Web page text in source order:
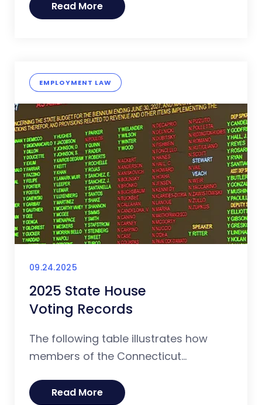
Read More
EMPLOYMENT LAW
09.24.2025
2025 State House
Voting Records
The following table illustrates how
members of the Connecticut...
Read More